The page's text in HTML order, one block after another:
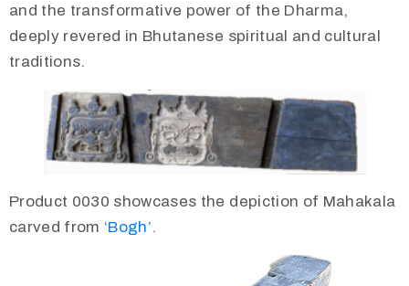
and the transformative power of the Dharma,
deeply revered in Bhutanese spiritual and cultural
traditions.
Product 0030 showcases the depiction of Mahakala
carved from ‘Bogh’.